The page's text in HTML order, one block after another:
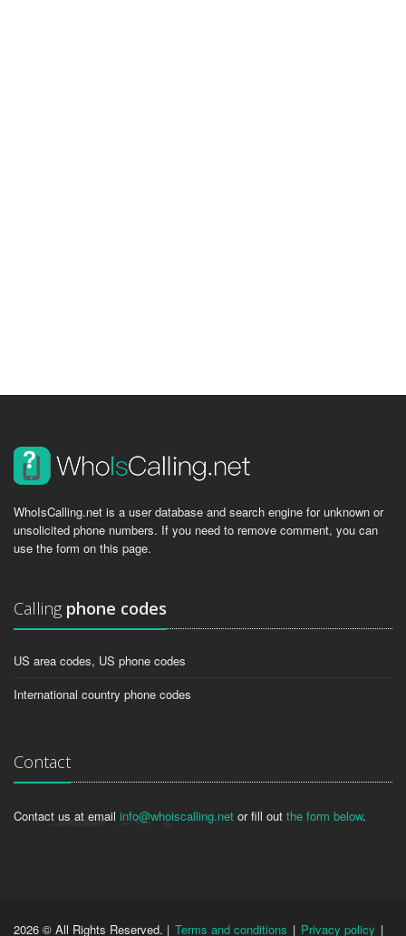
WhoIsCalling.net is a user database and search engine for unknown or
unsolicited phone numbers. If you need to remove comment, you can
use the form on this page.
Calling phone codes
US area codes, US phone codes
International country phone codes
Contact
Contact us at email info@whoiscalling.net or fill out the form below.
2026 © All Rights Reserved. | Terms and conditions | Privacy policy |